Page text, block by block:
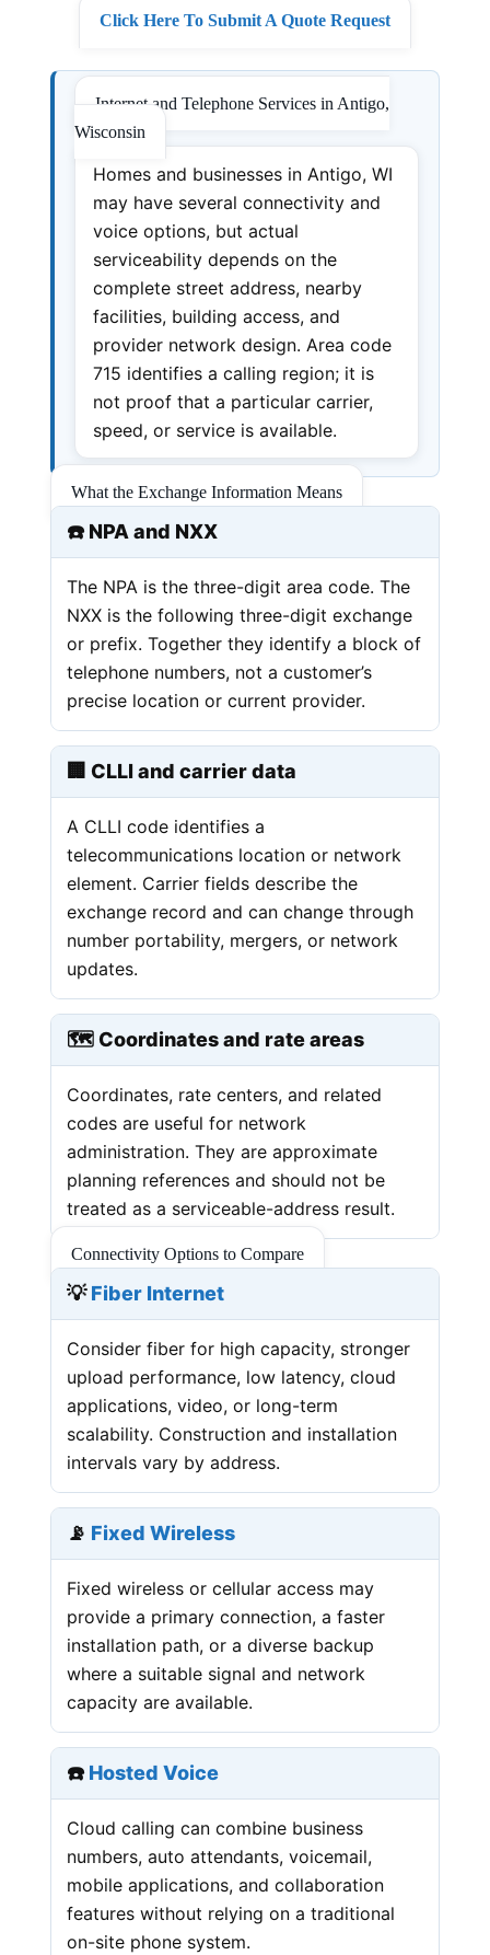
Click Here To Submit A Quote Request
Internet and Telephone Services in Antigo,
Wisconsin
Homes and businesses in Antigo, WI
may have several connectivity and
voice options, but actual
serviceability depends on the
complete street address, nearby
facilities, building access, and
provider network design. Area code
715 identifies a calling region; it is
not proof that a particular carrier,
speed, or service is available.
What the Exchange Information Means
☎️ NPA and NXX
The NPA is the three-digit area code. The
NXX is the following three-digit exchange
or prefix. Together they identify a block of
telephone numbers, not a customer’s
precise location or current provider.
🏢 CLLI and carrier data
A CLLI code identifies a
telecommunications location or network
element. Carrier fields describe the
exchange record and can change through
number portability, mergers, or network
updates.
🗺️ Coordinates and rate areas
Coordinates, rate centers, and related
codes are useful for network
administration. They are approximate
planning references and should not be
treated as a serviceable-address result.
Connectivity Options to Compare
💡Fiber Internet
Consider fiber for high capacity, stronger
upload performance, low latency, cloud
applications, video, or long-term
scalability. Construction and installation
intervals vary by address.
📡 Fixed Wireless
Fixed wireless or cellular access may
provide a primary connection, a faster
installation path, or a diverse backup
where a suitable signal and network
capacity are available.
☎️Hosted Voice
Cloud calling can combine business
numbers, auto attendants, voicemail,
mobile applications, and collaboration
features without relying on a traditional
on-site phone system.